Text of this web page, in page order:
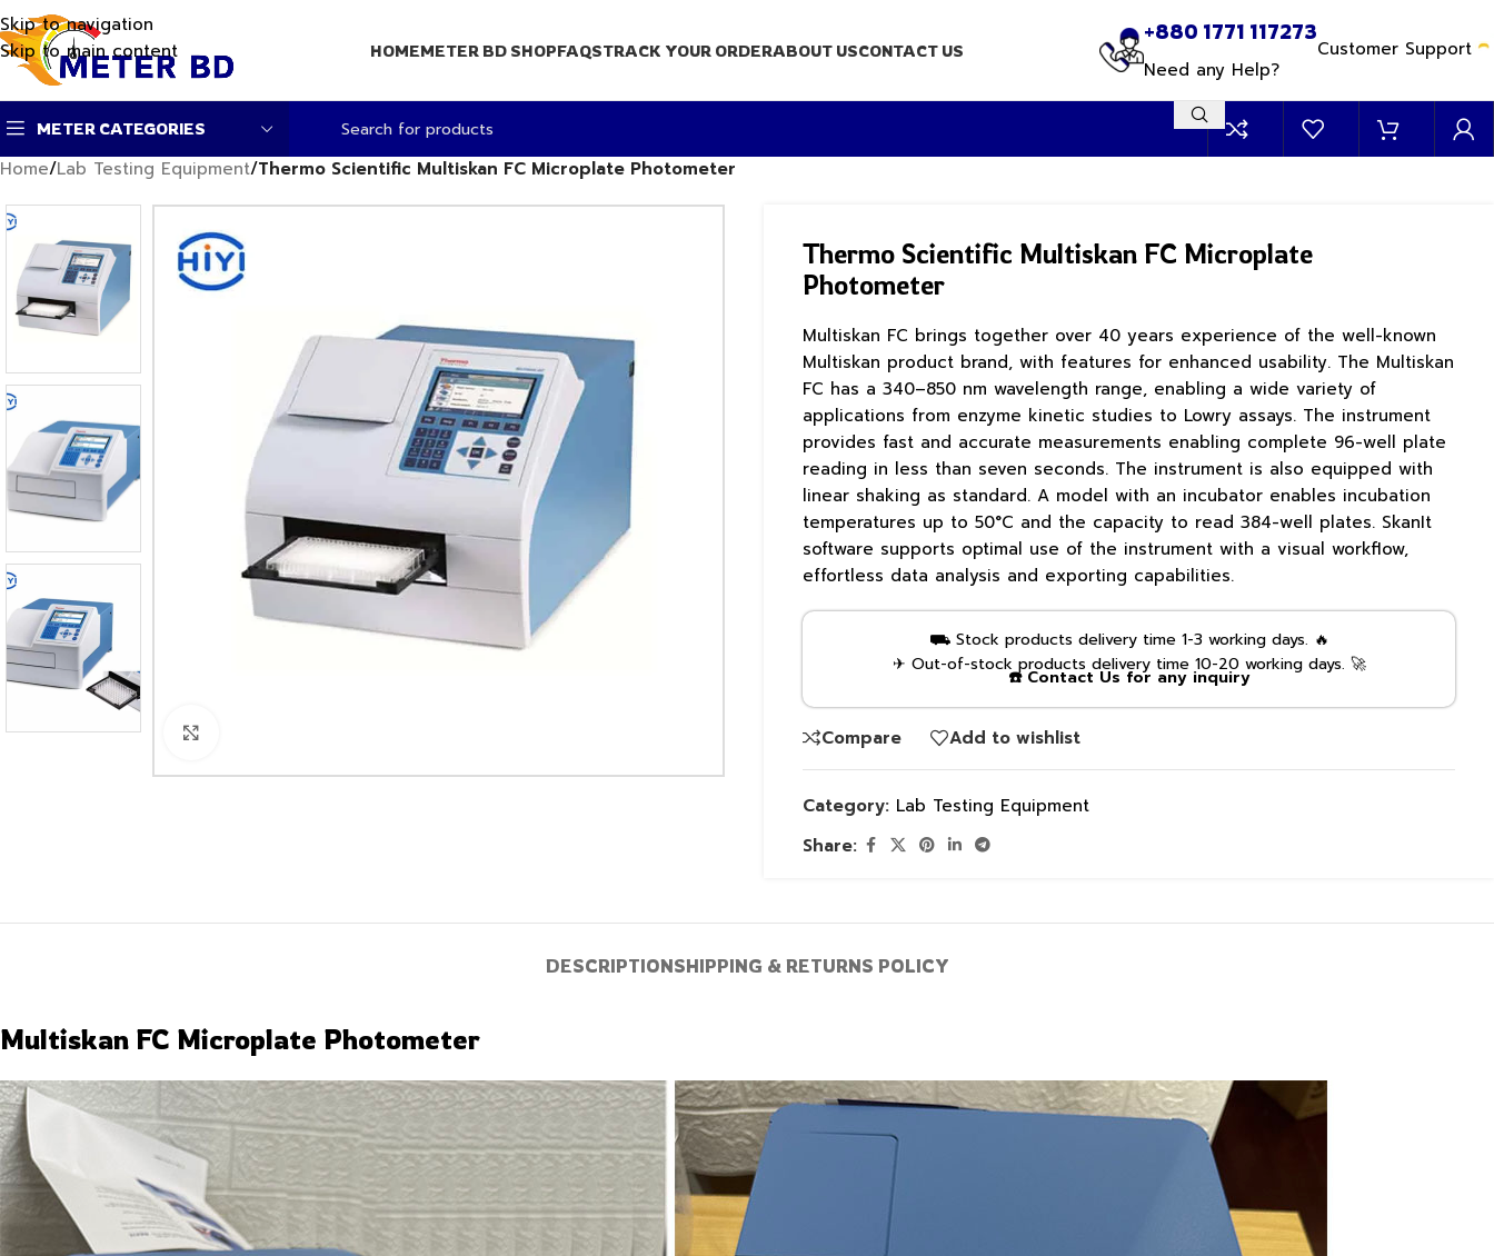
Skip to navigation
Skip to main content
HOMEMETER BD SHOPFAQSTRACK YOUR ORDERABOUT USCONTACT US
+880 1771 117273
Need any Help?
Customer Support
METER CATEGORIES
Home/Lab Testing Equipment/Thermo Scientific Multiskan FC Microplate Photometer
Thermo Scientific Multiskan FC Microplate
Photometer
Multiskan FC brings together over 40 years experience of the well-known
Multiskan product brand, with features for enhanced usability. The Multiskan
FC has a 340–850 nm wavelength range, enabling a wide variety of
applications from enzyme kinetic studies to Lowry assays. The instrument
provides fast and accurate measurements enabling complete 96-well plate
reading in less than seven seconds. The instrument is also equipped with
linear shaking as standard. A model with an incubator enables incubation
temperatures up to 50°C and the capacity to read 384-well plates. SkanIt
software supports optimal use of the instrument with a visual workflow,
effortless data analysis and exporting capabilities.
⛟ Stock products delivery time 1-3 working days. 🔥
✈ Out-of-stock products delivery time 10-20 working days. 🚀
☎️ Contact Us for any inquiry
Compare Add to wishlist
Category: Lab Testing Equipment
Share:
DESCRIPTIONSHIPPING & RETURNS POLICY
Multiskan FC Microplate Photometer